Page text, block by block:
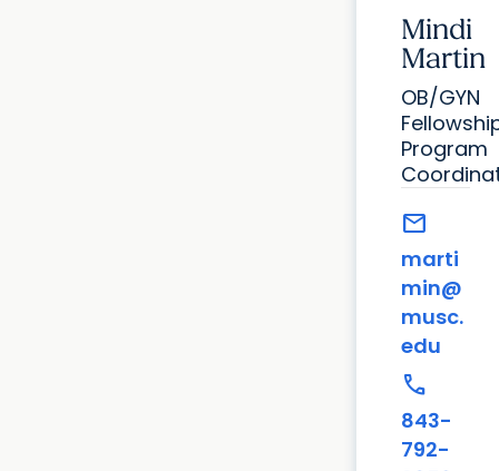
Mindi
Martin
OB/GYN
Program
mail
marti
min@
musc.
edu
call
843-
792-